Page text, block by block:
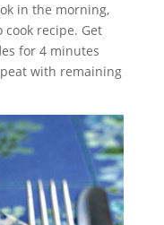
in the morning,
recipe. Get
for 4 minutes
with remaining